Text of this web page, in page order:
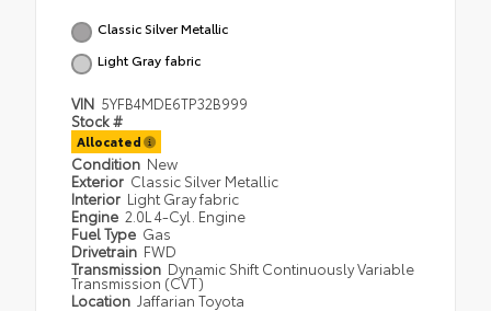
Classic Silver Metallic
Light Gray fabric
VIN 5YFB4MDE6TP32B999
Stock #
Allocated
Condition New
Exterior Classic Silver Metallic
Interior Light Gray fabric
Engine 2.0L 4-Cyl. Engine
Fuel Type Gas
Drivetrain FWD
Transmission Dynamic Shift Continuously Variable
Transmission (CVT)
Location Jaffarian Toyota